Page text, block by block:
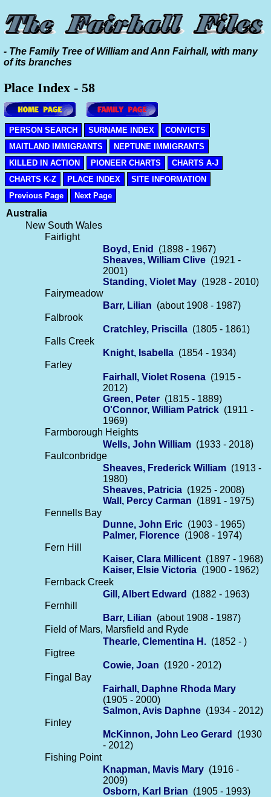
- The Family Tree of William and Ann Fairhall, with many
of its branches
Place Index - 58
PERSON SEARCH SURNAME INDEX
CONVICTS
MAITLAND IMMIGRANTS
NEPTUNE IMMIGRANTS
KILLED IN ACTION
PIONEER CHARTS
CHARTS A-J
CHARTS K-Z
PLACE INDEX
SITE INFORMATION
Previous Page
Next Page
Australia
New South Wales
Fairlight
Boyd, Enid
(1898 - 1967)
Sheaves, William Clive (1921 -
2001)
Standing, Violet May (1928 - 2010)
Fairymeadow
Barr, Lilian (about 1908 - 1987)
Falbrook
Cratchley, Priscilla (1805 - 1861)
Falls Creek
Knight, Isabella (1854 - 1934)
Farley
Fairhall, Violet Rosena (1915 -
2012)
Green, Peter (1815 - 1889)
O'Connor, William Patrick (1911 -
1969)
Farmborough Heights
Wells, John William (1933 - 2018)
Faulconbridge
Sheaves, Frederick William (1913 -
1980)
Sheaves, Patricia (1925 - 2008)
Wall, Percy Carman (1891 - 1975)
Fennells Bay
Dunne, John Eric (1903 - 1965)
Palmer, Florence (1908 - 1974)
Fern Hill
Kaiser, Clara Millicent (1897 - 1968)
Kaiser, Elsie Victoria (1900 - 1962)
Fernback Creek
Gill, Albert Edward
(1882 - 1963)
Fernhill
Barr, Lilian (about 1908 - 1987)
Field of Mars, Marsfield and Ryde
Thearle, Clementina H. (1852 - )
Figtree
Cowie, Joan (1920 - 2012)
Fingal Bay
Fairhall, Daphne Rhoda Mary
(1905 - 2000)
Salmon, Avis Daphne (1934 - 2012)
Finley
McKinnon, John Leo Gerard
(1930
- 2012)
Fishing Point
Knapman, Mavis Mary (1916 -
2009)
Osborn, Karl Brian (1905 - 1993)